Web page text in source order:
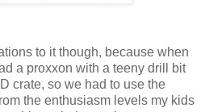
to it though, because when
a proxxon with a teeny drill bit
crate, so we had to use the
the enthusiasm levels my kids